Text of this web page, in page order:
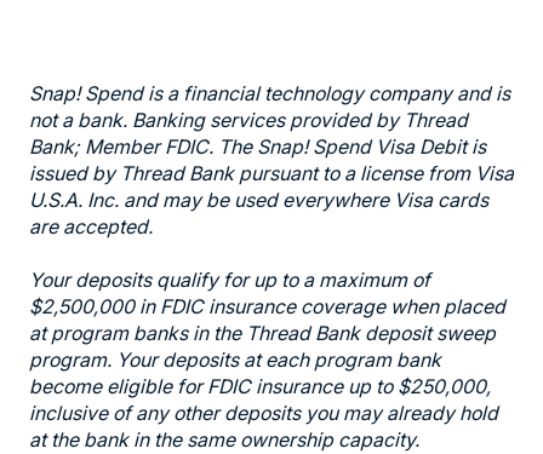
Snap! Spend is a financial technology company and is
not a bank. Banking services provided by Thread
Bank; Member FDIC. The Snap! Spend Visa Debit is
issued by Thread Bank pursuant to a license from Visa
U.S.A. Inc. and may be used everywhere Visa cards
are accepted.
Your deposits qualify for up to a maximum of
$2,500,000 in FDIC insurance coverage when placed
at program banks in the Thread Bank deposit sweep
program. Your deposits at each program bank
become eligible for FDIC insurance up to $250,000,
inclusive of any other deposits you may already hold
at the bank in the same ownership capacity.